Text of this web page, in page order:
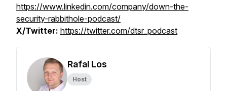
https://www.linkedin.com/company/down-the-
security-rabbithole-podcast/
X/Twitter: https://twitter.com/dtsr_podcast
Rafal Los
Host